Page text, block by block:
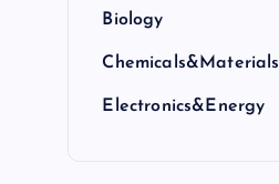
Biology
Chemicals&Materials
Electronics&Energy